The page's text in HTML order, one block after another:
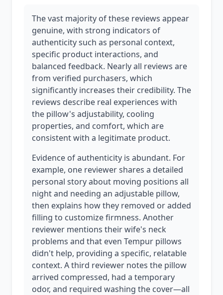
The vast majority of these reviews appear
genuine, with strong indicators of
authenticity such as personal context,
specific product interactions, and
balanced feedback. Nearly all reviews are
from verified purchasers, which
significantly increases their credibility. The
reviews describe real experiences with
the pillow's adjustability, cooling
properties, and comfort, which are
consistent with a legitimate product.
Evidence of authenticity is abundant. For
example, one reviewer shares a detailed
personal story about moving positions all
night and needing an adjustable pillow,
then explains how they removed or added
filling to customize firmness. Another
reviewer mentions their wife's neck
problems and that even Tempur pillows
didn't help, providing a specific, relatable
context. A third reviewer notes the pillow
arrived compressed, had a temporary
odor, and required washing the cover—all